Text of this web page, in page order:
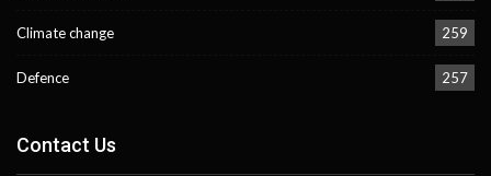
Climate change 259
Defence 257
Contact Us